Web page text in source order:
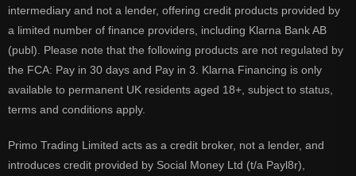
intermediary and not a lender, offering credit products provided by
a limited number of finance providers, including Klarna Bank AB
(publ). Please note that the following products are not regulated by
the FCA: Pay in 30 days and Pay in 3. Klarna Financing is only
available to permanent UK residents aged 18+, subject to status,
terms and conditions apply.
Primo Trading Limited acts as a credit broker, not a lender, and
introduces credit provided by Social Money Ltd (t/a Payl8r),